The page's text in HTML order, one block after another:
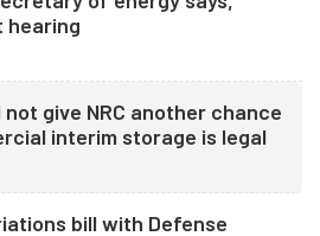
hearing
give NRC another chance
interim storage is legal
bill with Defense